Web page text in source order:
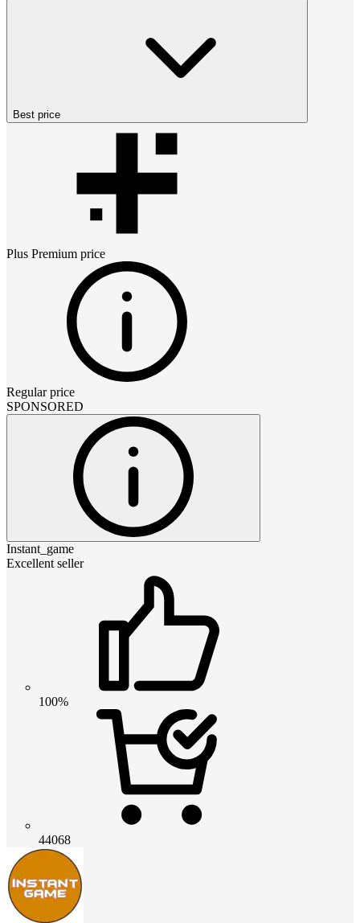
Best price
Plus Premium price
Regular price
SPONSORED
Instant_game
Excellent seller
100%
44068